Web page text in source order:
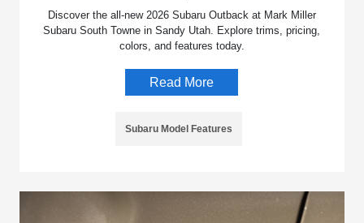
Discover the all-new 2026 Subaru Outback at Mark Miller
Subaru South Towne in Sandy Utah. Explore trims, pricing,
colors, and features today.
Read More
Subaru Model Features